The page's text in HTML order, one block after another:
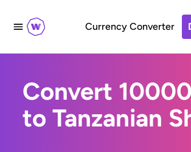
Currency Converter
Convert
to Tanzanian